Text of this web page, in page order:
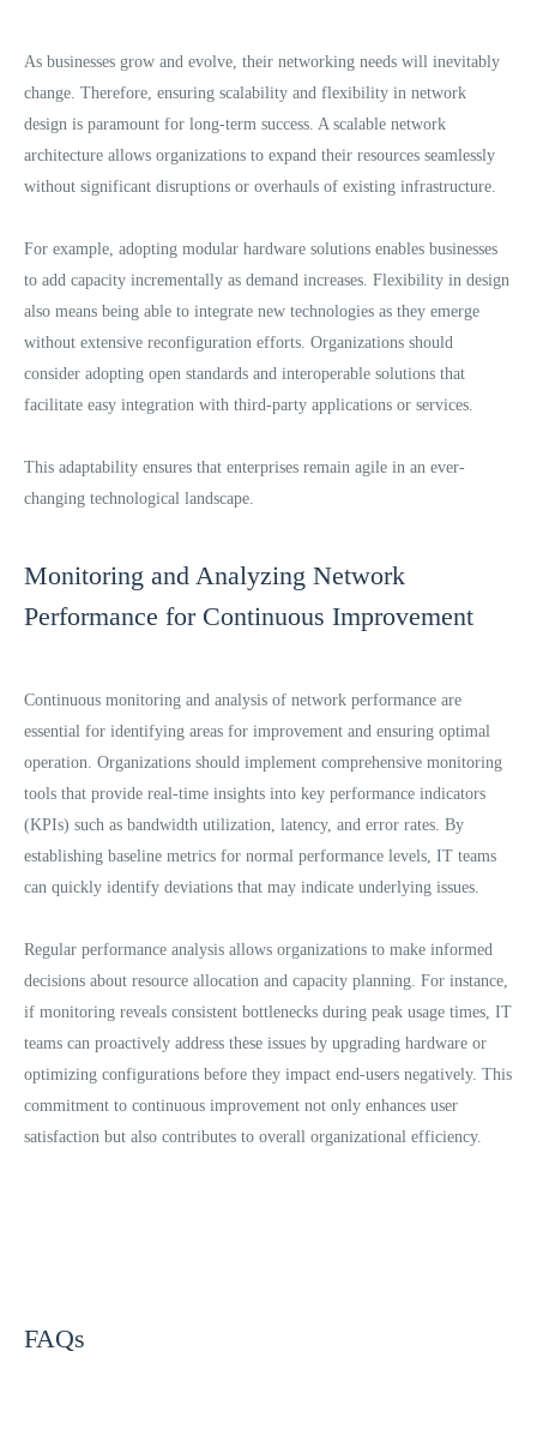
As businesses grow and evolve, their networking needs will inevitably
change. Therefore, ensuring scalability and flexibility in network
design is paramount for long-term success. A scalable network
architecture allows organizations to expand their resources seamlessly
without significant disruptions or overhauls of existing infrastructure.
For example, adopting modular hardware solutions enables businesses
to add capacity incrementally as demand increases. Flexibility in design
also means being able to integrate new technologies as they emerge
without extensive reconfiguration efforts. Organizations should
consider adopting open standards and interoperable solutions that
facilitate easy integration with third-party applications or services.
This adaptability ensures that enterprises remain agile in an ever-
changing technological landscape.
Monitoring and Analyzing Network
Performance for Continuous Improvement
Continuous monitoring and analysis of network performance are
essential for identifying areas for improvement and ensuring optimal
operation. Organizations should implement comprehensive monitoring
tools that provide real-time insights into key performance indicators
(KPIs) such as bandwidth utilization, latency, and error rates. By
establishing baseline metrics for normal performance levels, IT teams
can quickly identify deviations that may indicate underlying issues.
Regular performance analysis allows organizations to make informed
decisions about resource allocation and capacity planning. For instance,
if monitoring reveals consistent bottlenecks during peak usage times, IT
teams can proactively address these issues by upgrading hardware or
optimizing configurations before they impact end-users negatively. This
commitment to continuous improvement not only enhances user
satisfaction but also contributes to overall organizational efficiency.
FAQs